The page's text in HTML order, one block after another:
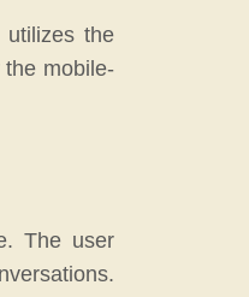
the
the mobile-
The user